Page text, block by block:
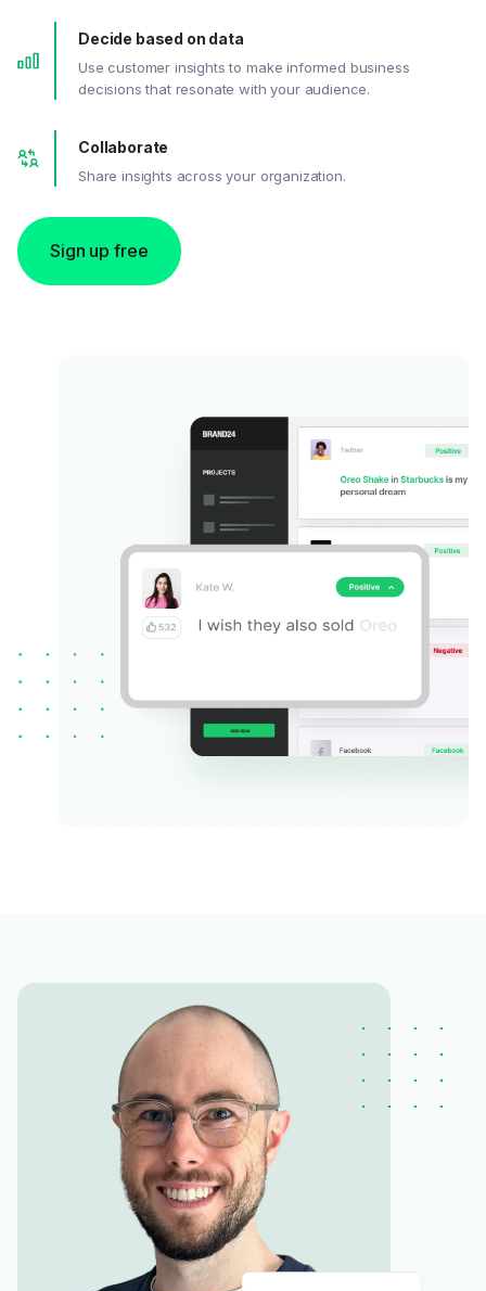
Decide based on data
Use customer insights to make informed business
decisions that resonate with your audience.
Collaborate
Share insights across your organization.
Sign up free